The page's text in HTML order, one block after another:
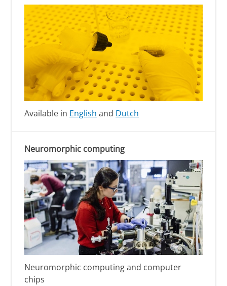
Available in English and Dutch
Neuromorphic computing
Neuromorphic computing and computer
chips